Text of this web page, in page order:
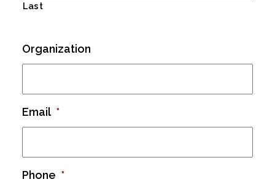
Last
Organization
Email *
Phone *